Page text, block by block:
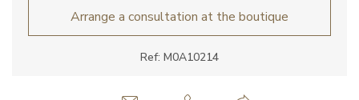
Ref: M0A10214
Arrange a consultation at the boutique